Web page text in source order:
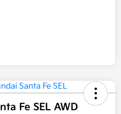
Fe SEL AWD